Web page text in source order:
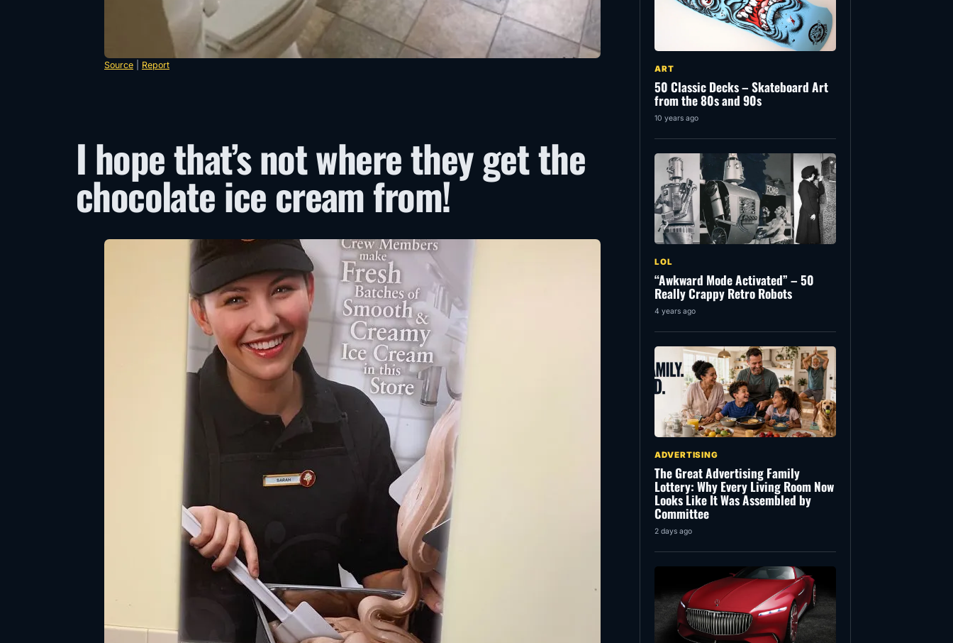
Source Report
I hope that’s not where they get the
chocolate ice cream from!
ART
50 Classic Decks – Skateboard Art
from the 80s and 90s
10 years ago
LOL
“Awkward Mode Activated” – 50
Really Crappy Retro Robots
4 years ago
ADVERTISING
The Great Advertising Family
Lottery: Why Every Living Room Now
Looks Like It Was Assembled by
Committee
2 days ago